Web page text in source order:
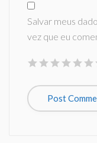
Salvar meus
vez que eu